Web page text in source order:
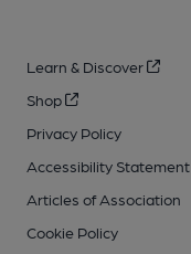
Learn & Discover
Shop
Privacy Policy
Accessibility Statement
Articles of Association
Cookie Policy